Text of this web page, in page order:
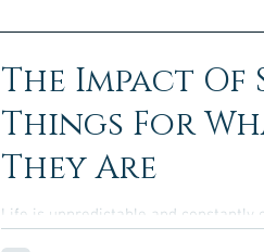
The Impact Of
Things For
They Are
Life is unpredictable and constantly